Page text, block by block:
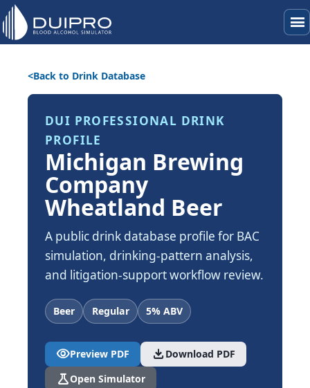
menu
Back to Drink Database
DUI PROFESSIONAL DRINK
PROFILE
Michigan Brewing
Company
Wheatland Beer
A public drink database profile for BAC
simulation, drinking-pattern analysis,
and litigation-support workflow review.
Beer Regular 5% ABV
visibilityPreview PDF download Download PDF
scienceOpen Simulator